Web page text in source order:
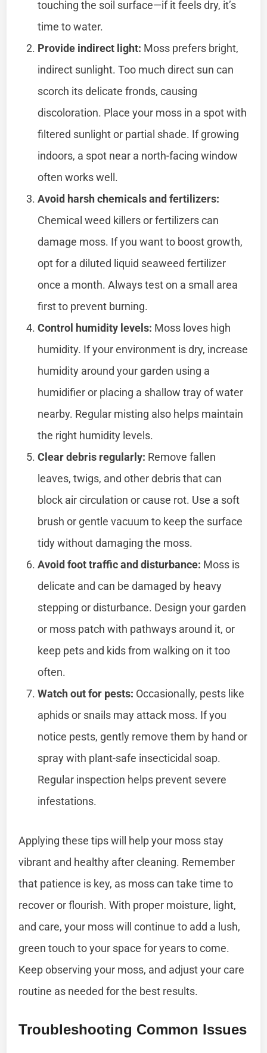
touching the soil surface—if it feels dry, it’s
time to water.
Provide indirect light: Moss prefers bright,
indirect sunlight. Too much direct sun can
scorch its delicate fronds, causing
discoloration. Place your moss in a spot with
filtered sunlight or partial shade. If growing
indoors, a spot near a north-facing window
often works well.
Avoid harsh chemicals and fertilizers:
Chemical weed killers or fertilizers can
damage moss. If you want to boost growth,
opt for a diluted liquid seaweed fertilizer
once a month. Always test on a small area
first to prevent burning.
Control humidity levels: Moss loves high
humidity. If your environment is dry, increase
humidity around your garden using a
humidifier or placing a shallow tray of water
nearby. Regular misting also helps maintain
the right humidity levels.
Clear debris regularly: Remove fallen
leaves, twigs, and other debris that can
block air circulation or cause rot. Use a soft
brush or gentle vacuum to keep the surface
tidy without damaging the moss.
Avoid foot traffic and disturbance: Moss is
delicate and can be damaged by heavy
stepping or disturbance. Design your garden
or moss patch with pathways around it, or
keep pets and kids from walking on it too
often.
Watch out for pests: Occasionally, pests like
aphids or snails may attack moss. If you
notice pests, gently remove them by hand or
spray with plant-safe insecticidal soap.
Regular inspection helps prevent severe
infestations.
Applying these tips will help your moss stay
vibrant and healthy after cleaning. Remember
that patience is key, as moss can take time to
recover or flourish. With proper moisture, light,
and care, your moss will continue to add a lush,
green touch to your space for years to come.
Keep observing your moss, and adjust your care
routine as needed for the best results.
Troubleshooting Common Issues